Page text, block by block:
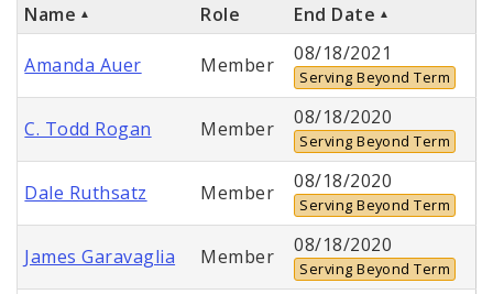
Name
Role End Date
Amanda Auer Member 08/18/2021
Serving Beyond Term
C. Todd Rogan Member 08/18/2020
Serving Beyond Term
Dale Ruthsatz Member 08/18/2020
Serving Beyond Term
James Garavaglia Member 08/18/2020
Serving Beyond Term